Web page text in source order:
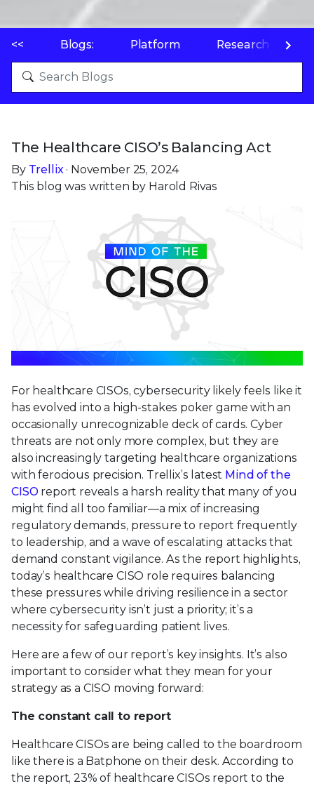
<< Blogs: Platform Research
The Healthcare CISO’s Balancing Act
By Trellix· November 25, 2024
This blog was written by Harold Rivas
For healthcare CISOs, cybersecurity likely feels like it
has evolved into a high-stakes poker game with an
occasionally unrecognizable deck of cards. Cyber
threats are not only more complex, but they are
also increasingly targeting healthcare organizations
with ferocious precision. Trellix’s latest Mind of the
CISO report reveals a harsh reality that many of you
might find all too familiar—a mix of increasing
regulatory demands, pressure to report frequently
to leadership, and a wave of escalating attacks that
demand constant vigilance. As the report highlights,
today’s healthcare CISO role requires balancing
these pressures while driving resilience in a sector
where cybersecurity isn’t just a priority; it’s a
necessity for safeguarding patient lives.
Here are a few of our report’s key insights. It’s also
important to consider what they mean for your
strategy as a CISO moving forward:
The constant call to report
Healthcare CISOs are being called to the boardroom
like there is a Batphone on their desk. According to
the report, 23% of healthcare CISOs report to the